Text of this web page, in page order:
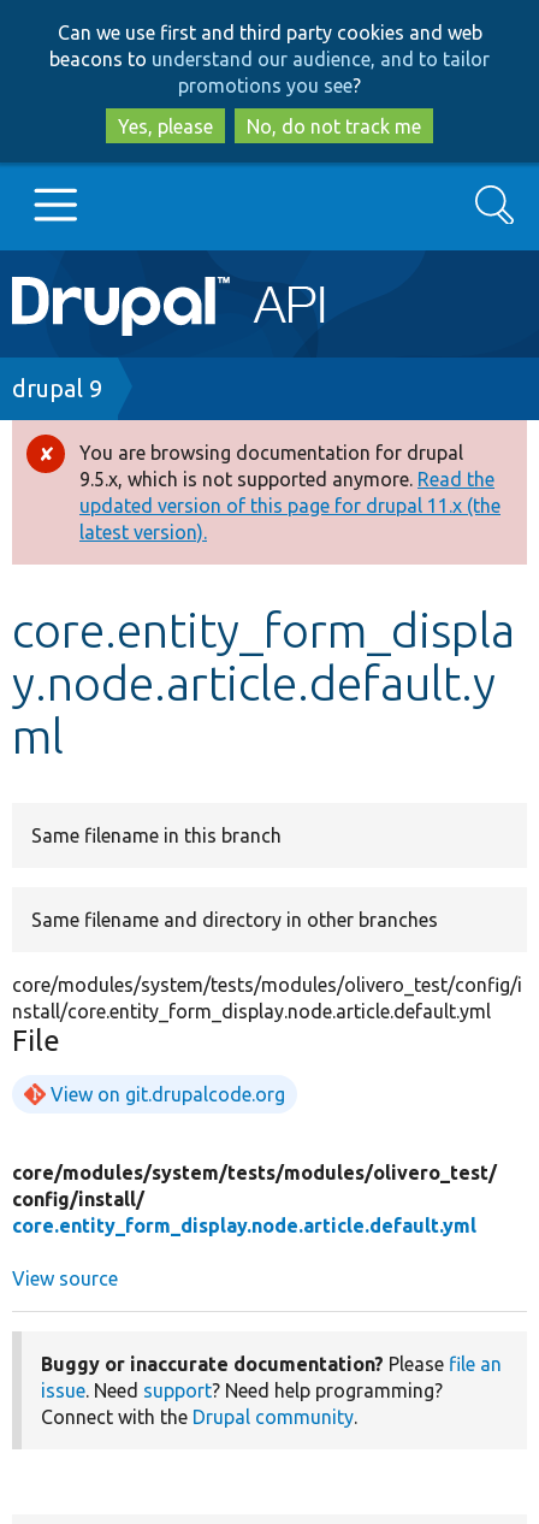
to
main
content
to
search
Can we use first and third party cookies and web
beacons to understand our audience, and to tailor
promotions you see?
Yes, please
No, do not track me
Main
navigation
Go to Drupal.org
Drupal 7
Drupal 8+
Other projects
Develop for Drupal
Search
Breadcrumb
drupal 9
Error
message
You are browsing documentation for drupal
9.5.x, which is not supported anymore. Read the
updated version of this page for drupal 11.x (the
latest version).
core.entity_form_displa
y.node.article.default.y
ml
Same filename in this branch
Same filename and directory in other branches
core/modules/system/tests/modules/olivero_test/config/i
nstall/core.entity_form_display.node.article.default.yml
File
View on git.drupalcode.org
core/modules/system/tests/modules/olivero_test/
config/install/
core.entity_form_display.node.article.default.yml
View source
Buggy or inaccurate documentation? Please file an
issue. Need support? Need help programming?
Connect with the Drupal community.